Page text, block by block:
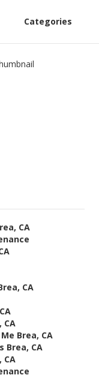
Categories
CA
CA
CA
Brea, CA
Brea, CA
CA